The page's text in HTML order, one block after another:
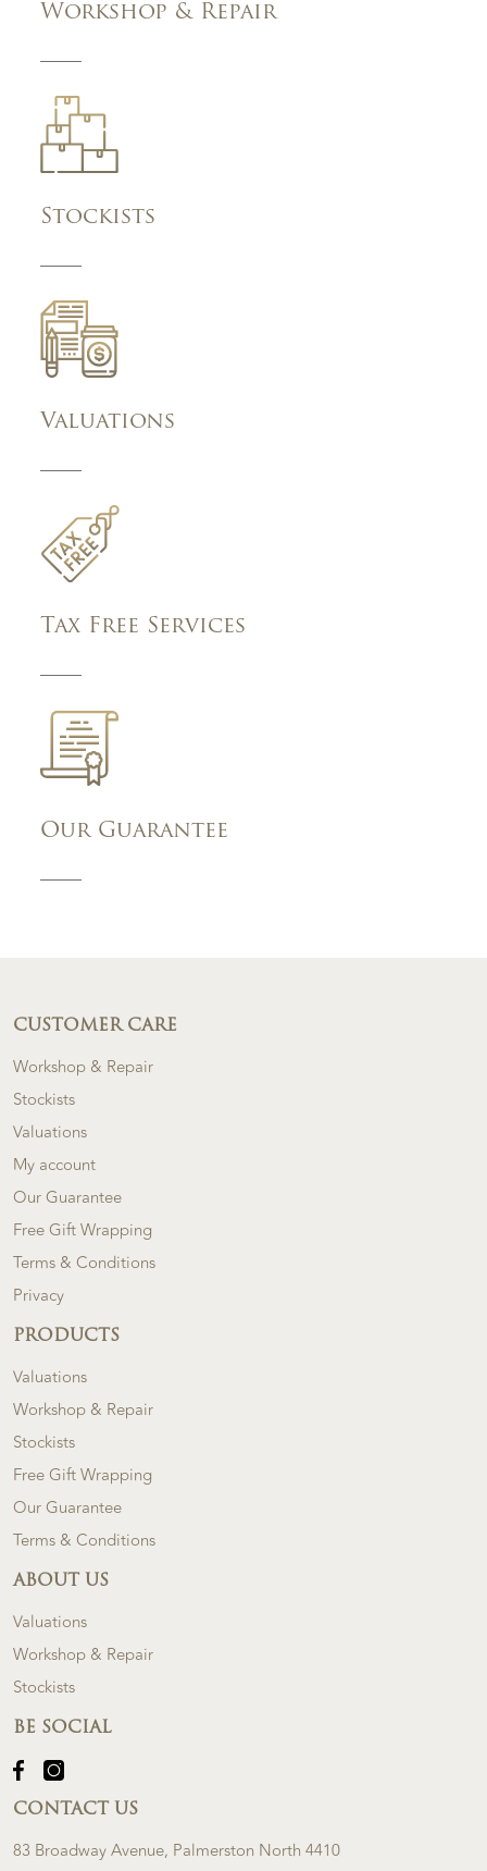
Workshop & Repair
Stockists
Valuations
Tax Free Services
Our Guarantee
CUSTOMER CARE
Workshop & Repair
Stockists
Valuations
My account
Our Guarantee
Free Gift Wrapping
Terms & Conditions
Privacy
PRODUCTS
Valuations
Workshop & Repair
Stockists
Free Gift Wrapping
Our Guarantee
Terms & Conditions
ABOUT US
Valuations
Workshop & Repair
Stockists
BE SOCIAL
CONTACT US
83 Broadway Avenue, Palmerston North 4410